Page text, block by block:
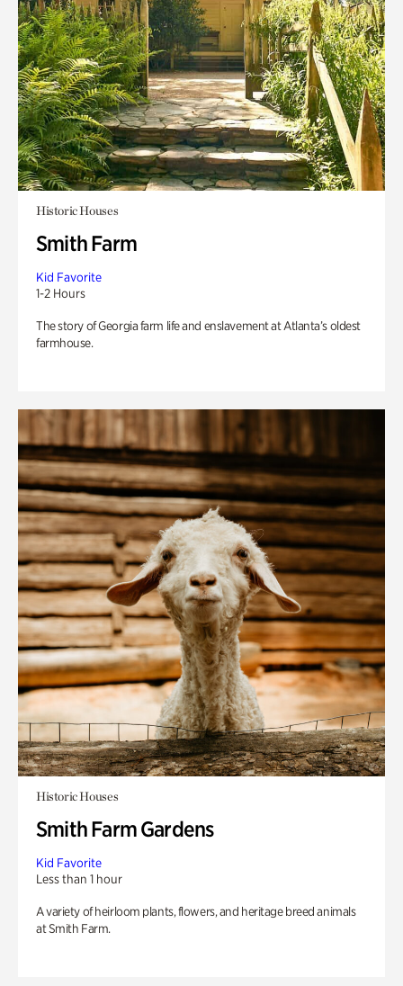
Historic Houses
Smith Farm
Kid Favorite
1-2 Hours
The story of Georgia farm life and enslavement at Atlanta’s oldest
farmhouse.
Historic Houses
Smith Farm Gardens
Kid Favorite
Less than 1 hour
A variety of heirloom plants, flowers, and heritage breed animals
at Smith Farm.